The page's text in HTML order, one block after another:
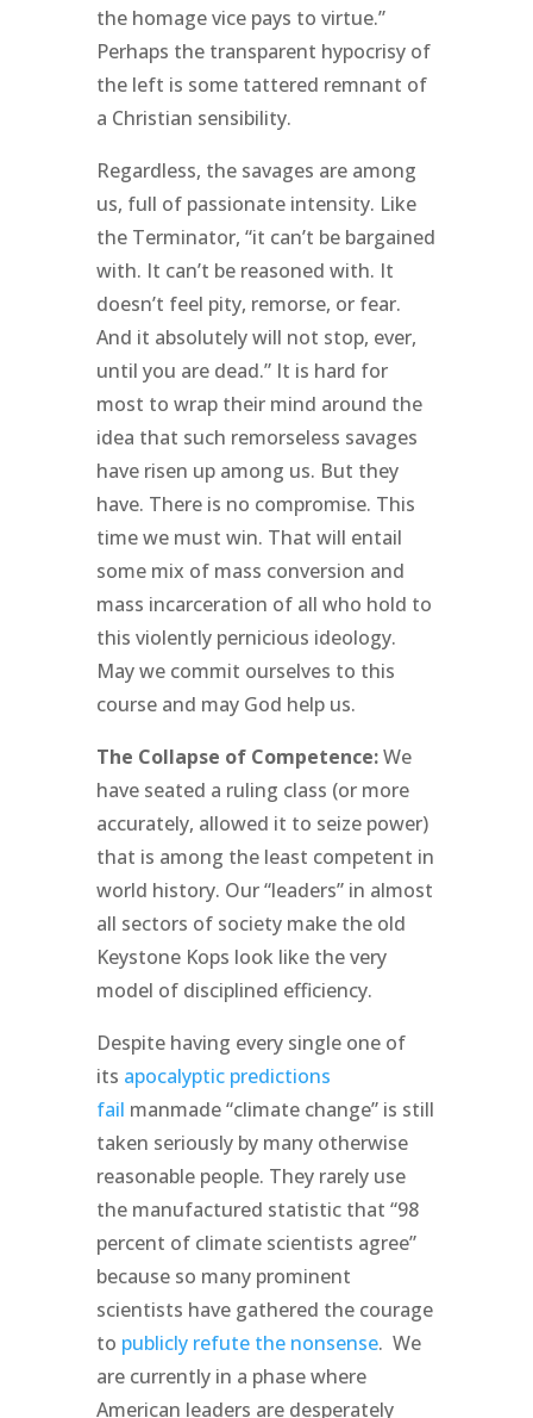
the homage vice pays to virtue.”
Perhaps the transparent hypocrisy of
the left is some tattered remnant of
a Christian sensibility.
Regardless, the savages are among
us, full of passionate intensity. Like
the Terminator, “it can’t be bargained
with. It can’t be reasoned with. It
doesn’t feel pity, remorse, or fear.
And it absolutely will not stop, ever,
until you are dead.” It is hard for
most to wrap their mind around the
idea that such remorseless savages
have risen up among us. But they
have. There is no compromise. This
time we must win. That will entail
some mix of mass conversion and
mass incarceration of all who hold to
this violently pernicious ideology.
May we commit ourselves to this
course and may God help us.
The Collapse of Competence:We
have seated a ruling class (or more
accurately, allowed it to seize power)
that is among the least competent in
world history. Our “leaders” in almost
all sectors of society make the old
Keystone Kops look like the very
model of disciplined efficiency.
Despite having every single one of
its apocalyptic predictions
fail manmade “climate change” is still
taken seriously by many otherwise
reasonable people. They rarely use
the manufactured statistic that “98
percent of climate scientists agree”
because so many prominent
scientists have gathered the courage
to publicly refute the nonsense. We
are currently in a phase where
American leaders are desperately